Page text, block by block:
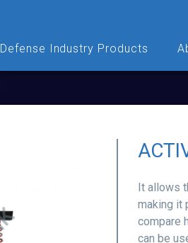
Defense Industry Products
It allows
making it
compare
can be